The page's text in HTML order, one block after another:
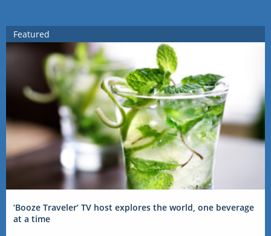
Featured
‘Booze Traveler’ TV host explores the world, one beverage
at a time